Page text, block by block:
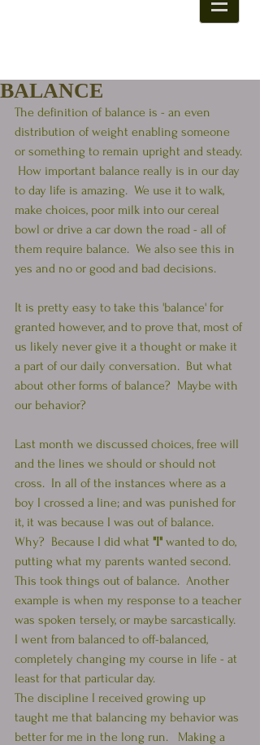
BALANCE
The definition of balance is - an even
distribution of weight enabling someone
or something to remain upright and steady.
How important balance really is in our day
to day life is amazing.  We use it to walk,
make choices, poor milk into our cereal
bowl or drive a car down the road - all of
them require balance.  We also see this in
yes and no or good and bad decisions.
It is pretty easy to take this 'balance' for
granted however, and to prove that, most of
us likely never give it a thought or make it
a part of our daily conversation.  But what
about other forms of balance?  Maybe with
our behavior?
Last month we discussed choices, free will
and the lines we should or should not
cross.  In all of the instances where as a
boy I crossed a line; and was punished for
it, it was because I was out of balance.
Why?  Because I did what "I" wanted to do,
putting what my parents wanted second.
This took things out of balance.  Another
example is when my response to a teacher
was spoken tersely, or maybe sarcastically.
I went from balanced to off-balanced,
completely changing my course in life - at
least for that particular day.
The discipline I received growing up
taught me that balancing my behavior was
better for me in the long run.   Making a